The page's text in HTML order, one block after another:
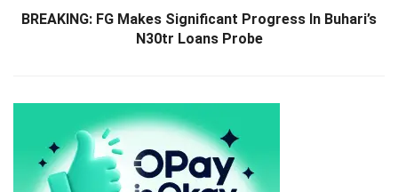
BREAKING: FG Makes Significant Progress In Buhari’s
N30tr Loans Probe